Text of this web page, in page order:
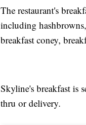
The restaurant's
including
breakfast coney,
Skyline's breakfast is
thru or delivery.